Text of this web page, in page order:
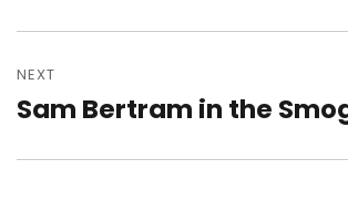
NEXT
Next
Sam Bertram in the